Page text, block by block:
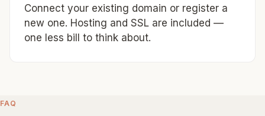
Connect your existing domain or register a
new one. Hosting and SSL are included —
one less bill to think about.
FAQ